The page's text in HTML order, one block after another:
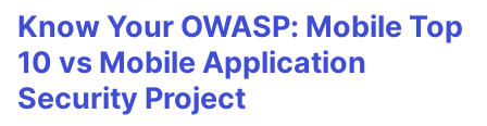
Know Your OWASP: Mobile Top
10 vs Mobile Application
Security Project